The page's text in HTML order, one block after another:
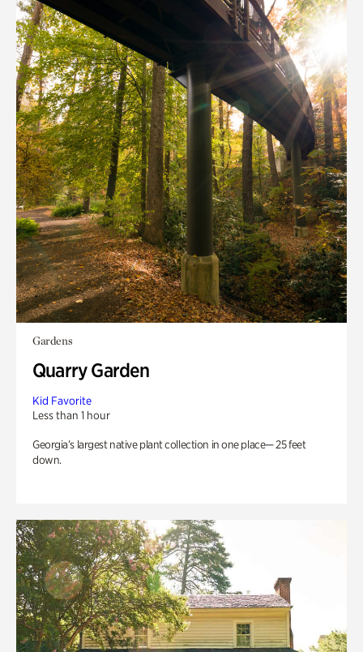
Gardens
Quarry Garden
Kid Favorite
Less than 1 hour
Georgia’s largest native plant collection in one place— 25 feet
down.